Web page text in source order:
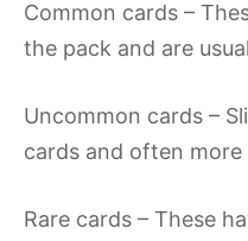
Common cards –
the pack and are
Uncommon cards –
cards and often
Rare cards – These